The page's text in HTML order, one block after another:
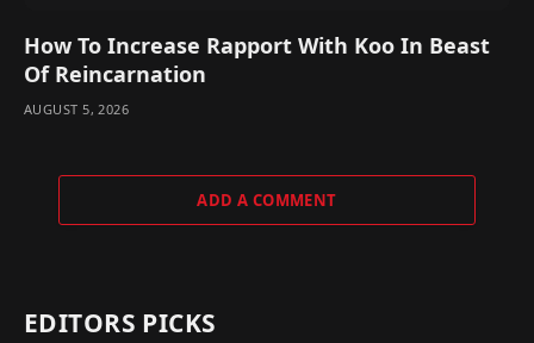
How To Increase Rapport With Koo In Beast
Of Reincarnation
AUGUST 5, 2026
ADD A COMMENT
EDITORS PICKS